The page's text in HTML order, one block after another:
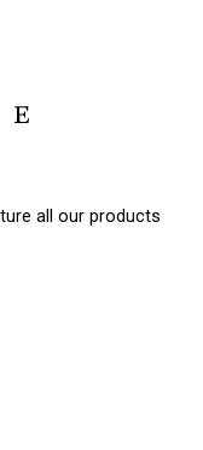
all our products